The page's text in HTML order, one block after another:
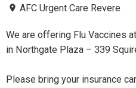
AFC Urgent Care Revere
We are offering Flu Vaccines
in Northgate Plaza – 339
Please bring your insurance